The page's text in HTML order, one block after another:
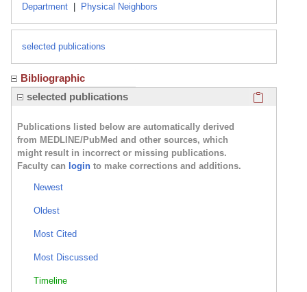
Department
Physical Neighbors
selected publications
Bibliographic
selected publications
Publications listed below are automatically derived
from MEDLINE/PubMed and other sources, which
might result in incorrect or missing publications.
Faculty can login to make corrections and additions.
Newest
Oldest
Most Cited
Most Discussed
Timeline